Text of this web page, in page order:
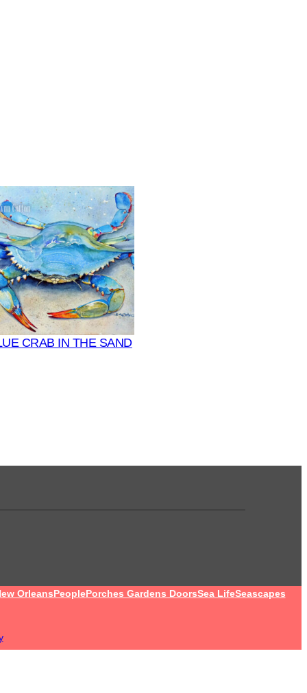
CRAB IN THE SAND
OrleansPeoplePorches Gardens DoorsSea LifeSeascapes